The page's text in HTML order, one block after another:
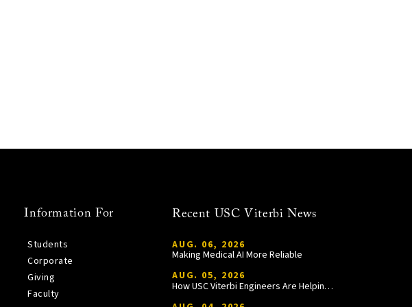
Information For
Students
Corporate
Giving
Faculty
Recent USC Viterbi News
AUG. 06, 2026
Making Medical AI More Reliable
AUG. 05, 2026
How USC Viterbi Engineers Are Helping Trojan Football Gain a Competitive Edge